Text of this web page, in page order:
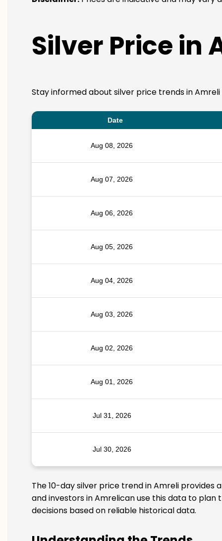
Silver Price in
Stay informed about silver price trends in
Date
Aug 08, 2026
Aug 07, 2026
Aug 06, 2026
Aug 05, 2026
Aug 04, 2026
Aug 03, 2026
Aug 02, 2026
Aug 01, 2026
Jul 31, 2026
Jul 30, 2026
The 10-day silver price trend in Amreli
and investors in Amrelican use this data to
decisions based on reliable historical data.